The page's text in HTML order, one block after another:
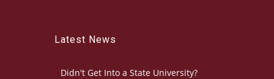
Latest News
Didn't Get Into a State University?